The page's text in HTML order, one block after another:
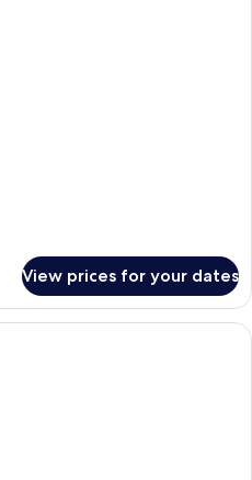
View prices for your dates